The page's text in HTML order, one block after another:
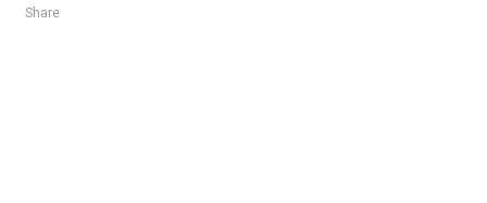
Share